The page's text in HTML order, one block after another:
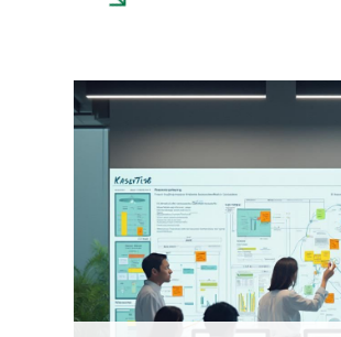
Thickening Be Achieved?